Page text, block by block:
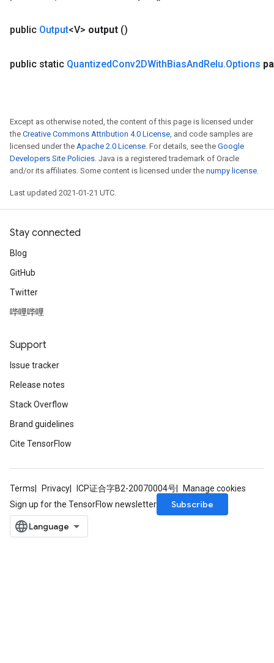
public Output<V> output ()
public static QuantizedConv2DWithBiasAndRelu.Options
Except as otherwise noted, the content of this page is licensed under
the Creative Commons Attribution 4.0 License, and code samples are
licensed under the Apache 2.0 License. For details, see the Google
Developers Site Policies. Java is a registered trademark of Oracle
and/or its affiliates. Some content is licensed under the numpy license.
Last updated 2021-01-21 UTC.
Stay connected
Blog
GitHub
Twitter
哔哩哔哩
Support
Issue tracker
Release notes
Stack Overflow
Brand guidelines
Cite TensorFlow
Terms Privacy ICP证合字B2-20070004号
Manage cookies
Sign up for the TensorFlow newsletter
Subscribe